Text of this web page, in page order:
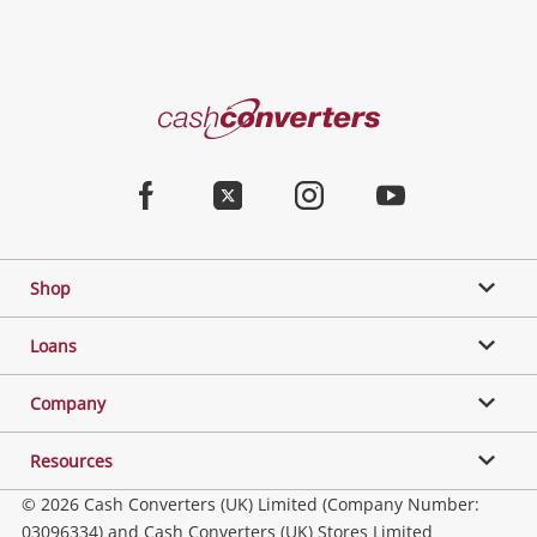
Cash
Shop
Loans
Company
Resources
© 2026 Cash Converters (UK) Limited (Company Number:
03096334) and Cash Converters (UK) Stores Limited